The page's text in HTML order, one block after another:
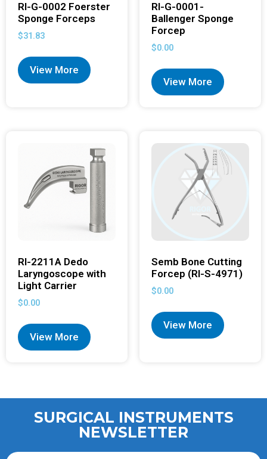
RI-G-0002 Foerster
Sponge Forceps
$31.83
View More
RI-G-0001-
Ballenger Sponge
Forcep
$0.00
View More
RI-2211A Dedo
Laryngoscope with
Light Carrier
$0.00
View More
Semb Bone Cutting
Forcep (RI-S-4971)
$0.00
View More
SURGICAL INSTRUMENTS
NEWSLETTER